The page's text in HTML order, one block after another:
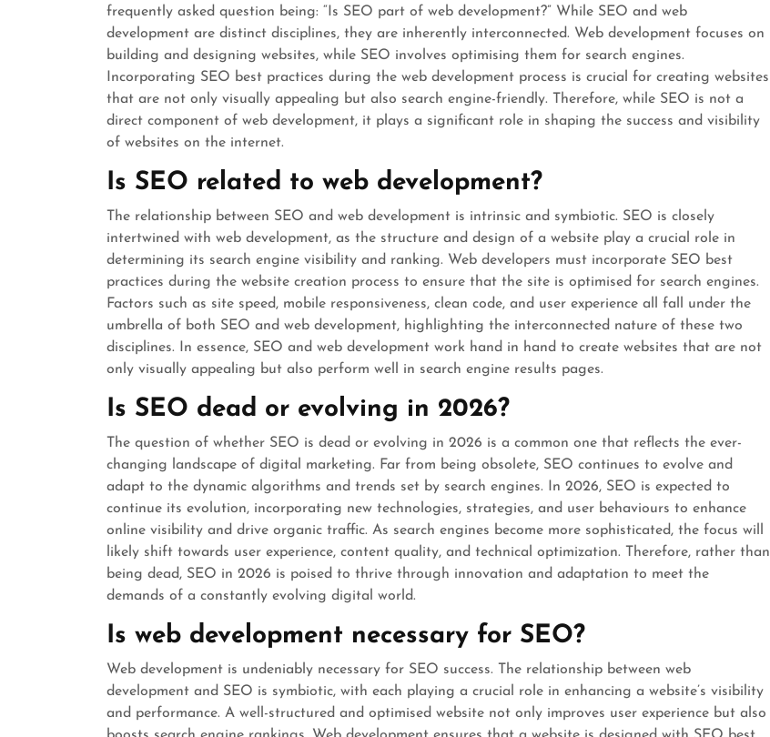
frequently asked question being: “Is SEO part of web development?” While SEO and web
development are distinct disciplines, they are inherently interconnected. Web development focuses on
building and designing websites, while SEO involves optimising them for search engines.
Incorporating SEO best practices during the web development process is crucial for creating websites
that are not only visually appealing but also search engine-friendly. Therefore, while SEO is not a
direct component of web development, it plays a significant role in shaping the success and visibility
of websites on the internet.
Is SEO related to web development?
The relationship between SEO and web development is intrinsic and symbiotic. SEO is closely
intertwined with web development, as the structure and design of a website play a crucial role in
determining its search engine visibility and ranking. Web developers must incorporate SEO best
practices during the website creation process to ensure that the site is optimised for search engines.
Factors such as site speed, mobile responsiveness, clean code, and user experience all fall under the
umbrella of both SEO and web development, highlighting the interconnected nature of these two
disciplines. In essence, SEO and web development work hand in hand to create websites that are not
only visually appealing but also perform well in search engine results pages.
Is SEO dead or evolving in 2026?
The question of whether SEO is dead or evolving in 2026 is a common one that reflects the ever-
changing landscape of digital marketing. Far from being obsolete, SEO continues to evolve and
adapt to the dynamic algorithms and trends set by search engines. In 2026, SEO is expected to
continue its evolution, incorporating new technologies, strategies, and user behaviours to enhance
online visibility and drive organic traffic. As search engines become more sophisticated, the focus will
likely shift towards user experience, content quality, and technical optimization. Therefore, rather than
being dead, SEO in 2026 is poised to thrive through innovation and adaptation to meet the
demands of a constantly evolving digital world.
Is web development necessary for SEO?
Web development is undeniably necessary for SEO success. The relationship between web
development and SEO is symbiotic, with each playing a crucial role in enhancing a website’s visibility
and performance. A well-structured and optimised website not only improves user experience but also